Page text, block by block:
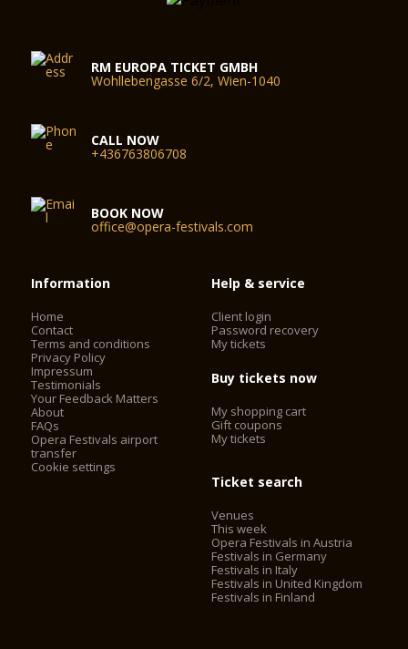
RM EUROPA TICKET GMBH
Wohllebengasse 6/2, Wien-1040
CALL NOW
+436763806708
BOOK NOW
office@opera-festivals.com
Information
Home
Contact
Terms and conditions
Privacy Policy
Impressum
Testimonials
Your Feedback Matters
About
FAQs
Opera Festivals airport
transfer
Cookie settings
Help & service
Client login
Password recovery
My tickets
Buy tickets now
My shopping cart
Gift coupons
My tickets
Ticket search
Venues
This week
Opera Festivals in Austria
Festivals in Germany
Festivals in Italy
Festivals in United Kingdom
Festivals in Finland